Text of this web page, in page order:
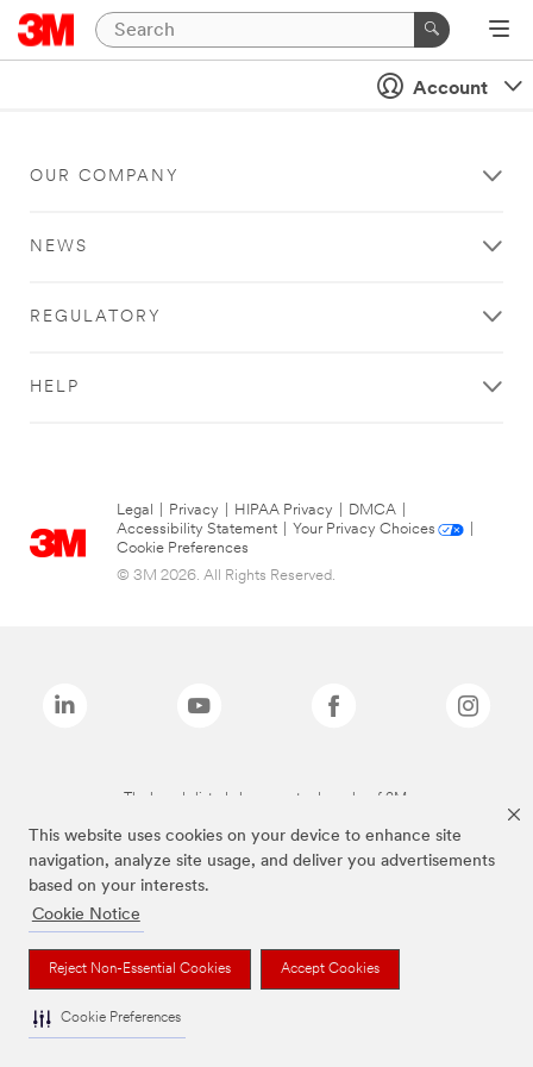
This website uses cookies on your device to enhance site
navigation, analyze site usage, and deliver you advertisements
based on your interests.
Cookie Notice
Reject Non-Essential Cookies Accept Cookies
Cookie Preferences
Account
OUR COMPANY
NEWS
REGULATORY
HELP
Legal Privacy HIPAA Privacy DMCA
Accessibility Statement
Your Privacy Choices
Cookie Preferences
© 3M 2026. All Rights Reserved.
The brands listed above are trademarks of 3M.